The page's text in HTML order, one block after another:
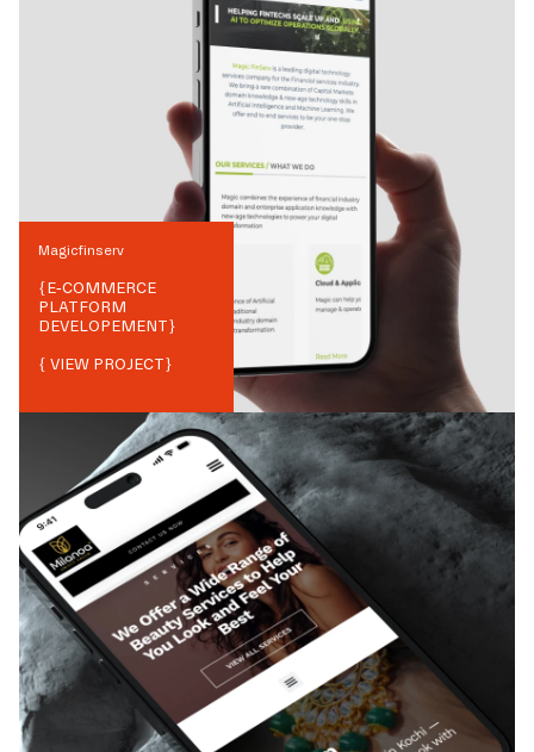
Magicfinserv
{E-COMMERCE
PLATFORM
DEVELOPEMENT}
{ VIEW PROJECT}